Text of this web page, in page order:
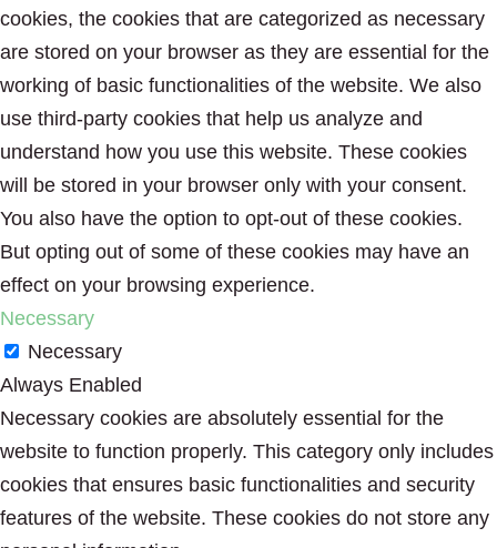
cookies, the cookies that are categorized as necessary
are stored on your browser as they are essential for the
working of basic functionalities of the website. We also
use third-party cookies that help us analyze and
understand how you use this website. These cookies
will be stored in your browser only with your consent.
You also have the option to opt-out of these cookies.
But opting out of some of these cookies may have an
effect on your browsing experience.
Necessary
Necessary
Always Enabled
Necessary cookies are absolutely essential for the
website to function properly. This category only includes
cookies that ensures basic functionalities and security
features of the website. These cookies do not store any